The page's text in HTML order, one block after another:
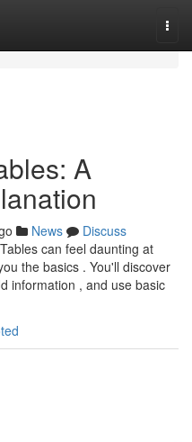
A
News
Discuss
can feel daunting at
the basics . You'll discover
information , and use basic